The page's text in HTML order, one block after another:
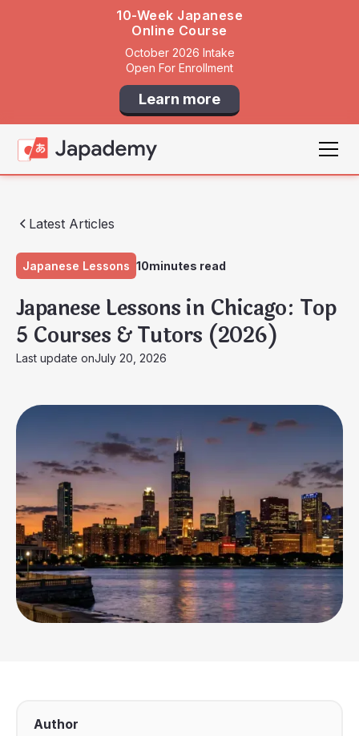
10-Week Japanese
Online Course
October 2026 Intake
Open For Enrollment
Learn more
Latest Articles
Japanese Lessons 10minutes read
Japanese Lessons in Chicago: Top
5 Courses & Tutors (2026)
Last update onJuly 20, 2026
Author